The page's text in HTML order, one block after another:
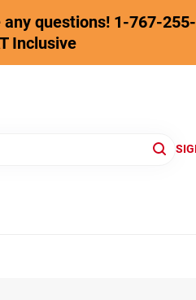
questions! 1-767-
Inclusive